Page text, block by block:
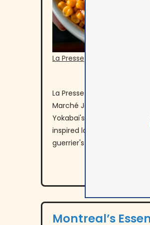
La Presse
La Presse reports on new
Marché Jean-Talon,
Yokabai's cold ramen,
inspired local cuisine, and
guerrier's indigenous spice
Montreal’s